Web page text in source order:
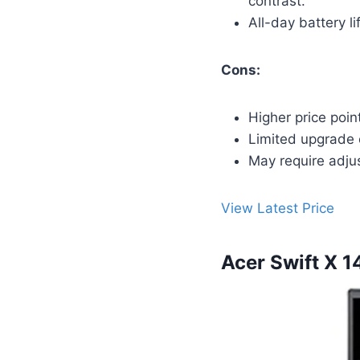
All-day battery
Cons:
Higher price
Limited upgrade
May require
View Latest Price
Acer Swift X